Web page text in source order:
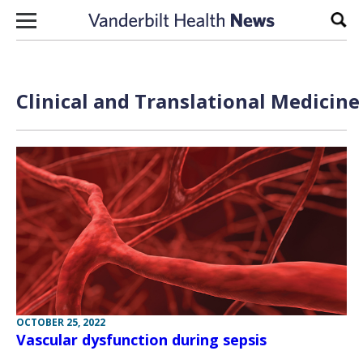
Skip to content
Clinical and Translational
OCTOBER 25, 2022
Vascular dysfunction during sepsis